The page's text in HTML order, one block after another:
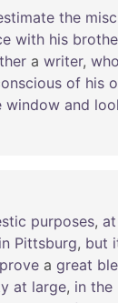
the
with his
a writer,
of his
window and
purposes, at
in Pittsburg, but
prove a great
at large, in the